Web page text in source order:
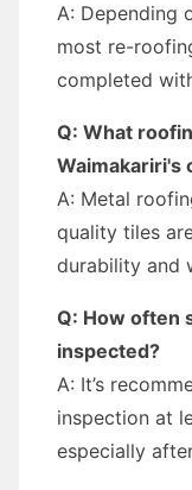
A: Depending
most re-
completed
Q: What
Waimakariri's
A: Metal
quality tiles
durability and
Q: How often
inspected?
A: It’s
inspection at
especially